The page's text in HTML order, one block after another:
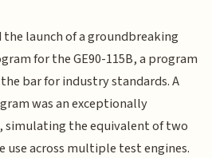
the launch of a groundbreaking
for the GE90-115B, a program
bar for industry standards. A
was an exceptionally
simulating the equivalent of two
use across multiple test engines.